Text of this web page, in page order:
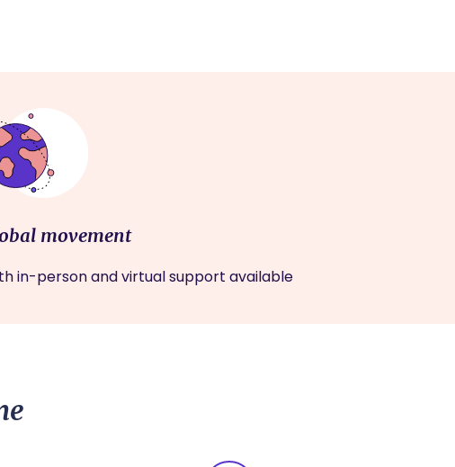
movement
in-person and virtual support available